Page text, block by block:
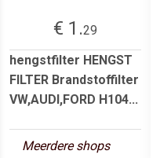
€ 1.29
hengstfilter HENGST
FILTER Brandstoffilter
VW,AUDI,FORD H104...
Meerdere shops